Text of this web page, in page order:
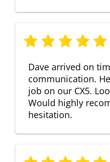
Dave arrived on
communication.
job on our CX5.
Would highly
hesitation.